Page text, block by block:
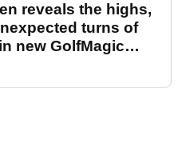
reveals the highs,
turns of
new GolfMagic
Game